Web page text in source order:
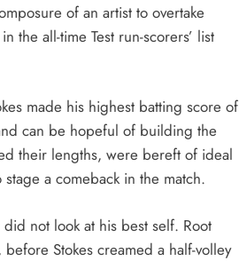
of an artist to overtake
the all-time Test run-scorers’ list
made his highest batting score of
can be hopeful of building the
their lengths, were bereft of ideal
a comeback in the match.
not look at his best self. Root
Stokes creamed a half-volley